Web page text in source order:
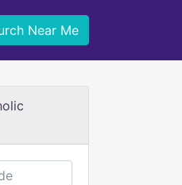
Near Me